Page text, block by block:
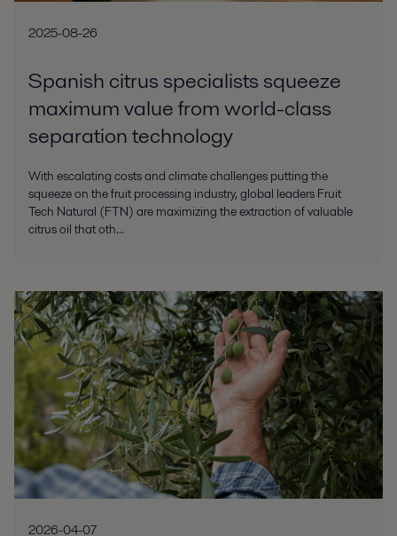
2025-08-26
Spanish citrus specialists squeeze
maximum value from world-class
separation technology
With escalating costs and climate challenges putting the
squeeze on the fruit processing industry, global leaders Fruit
Tech Natural (FTN) are maximizing the extraction of valuable
citrus oil that oth...
2026-04-07